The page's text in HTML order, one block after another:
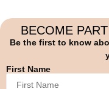
BECOME
Be the first to know
First Name